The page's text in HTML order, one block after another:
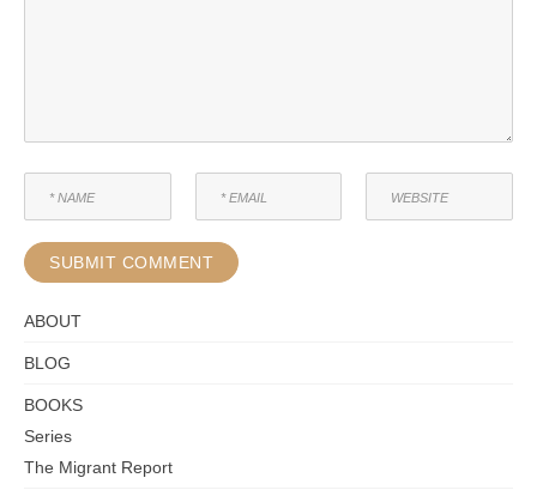
ABOUT
BLOG
BOOKS
Series
The Migrant Report